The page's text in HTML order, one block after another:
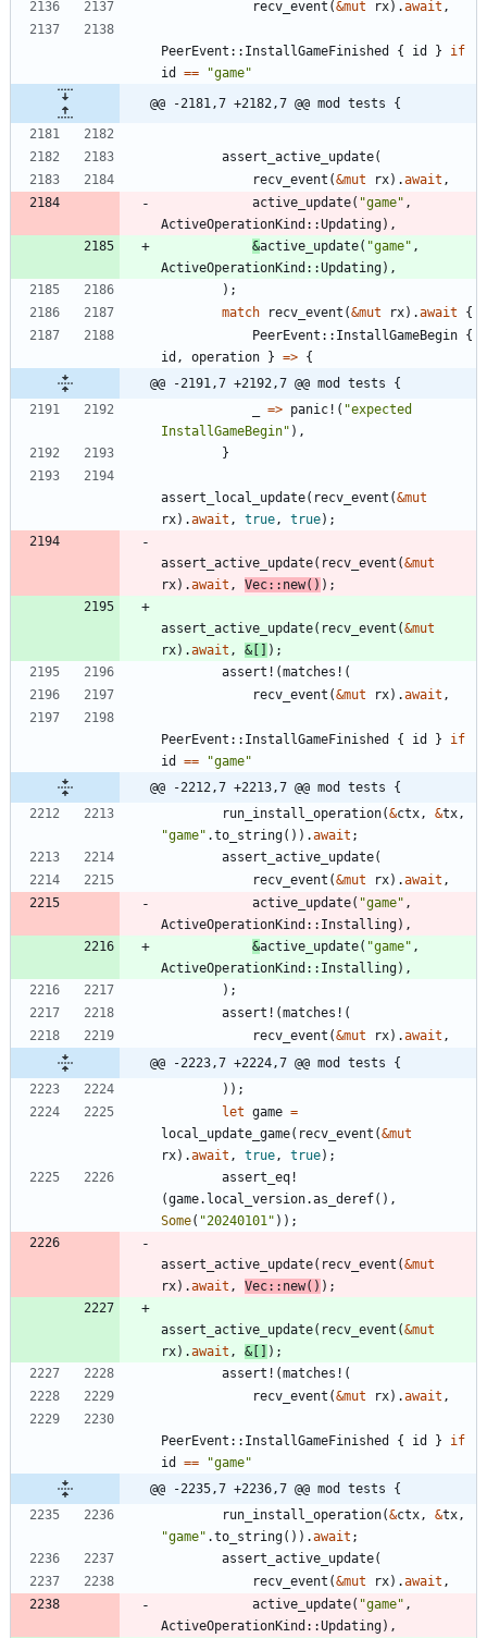
recv_event (&mut rx) .await ,
PeerEvent :: InstallGameFinished { id }
if
id
== "game"
@@ -2181,7 +2182,7 @@ mod tests {
assert_active_update(
recv_event (&mut rx) .await ,
active_update( "game" ,
ActiveOperationKind ::Updating) ,
&active_update( "game" ,
ActiveOperationKind ::Updating) ,
) ;
match
recv_event (&mut rx) .await
{
PeerEvent :: InstallGameBegin {
id , operation } => {
@@ -2191,7 +2192,7 @@ mod tests {
=> panic! ( "expected
InstallGameBegin" ) ,
}
assert_local_update( recv_event (&mut
rx) .await , true, true) ;
assert_active_update( recv_event (&mut
rx) .await , Vec:: new( ) ) ;
assert_active_update( recv_event (&mut
rx) .await , & ) ;
assert! (matches! (
recv_event (&mut rx) .await ,
PeerEvent :: InstallGameFinished { id }
if
id
== "game"
@@ -2212,7 +2213,7 @@ mod tests {
run_install_operation(&ctx, &tx,
"game" .to_string( ) ) .await ;
assert_active_update(
recv_event (&mut rx) .await ,
active_update( "game" ,
ActiveOperationKind :: Installing) ,
&active_update( "game" ,
ActiveOperationKind :: Installing) ,
) ;
assert! (matches! (
recv_event (&mut rx) .await ,
@@ -2223,7 +2224,7 @@ mod tests {
) ) ;
let game =
local_update_game( recv_event (&mut
rx) .await , true, true) ;
assert_eq!
(game. local_version.as_deref( ) ,
Some( "20240101" ) ) ;
assert_active_update( recv_event (&mut
rx) .await , Vec:: new( ) ) ;
assert_active_update( recv_event (&mut
rx) .await , & ) ;
assert! (matches! (
recv_event (&mut rx) .await ,
PeerEvent :: InstallGameFinished { id }
if
id
== "game"
@@ -2235,7 +2236,7 @@ mod tests {
run_install_operation(&ctx, &tx,
"game" .to_string( ) ) .await ;
assert_active_update(
recv_event (&mut rx) .await ,
active_update( "game" ,
ActiveOperationKind ::Updating) ,